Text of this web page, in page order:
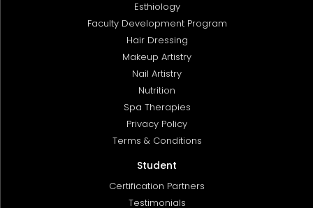
Esthiology
Faculty Development Program
Hair Dressing
Makeup Artistry
Nail Artistry
Nutrition
Spa Therapies
Privacy Policy
Terms & Conditions
Student
Certification Partners
Testimonials